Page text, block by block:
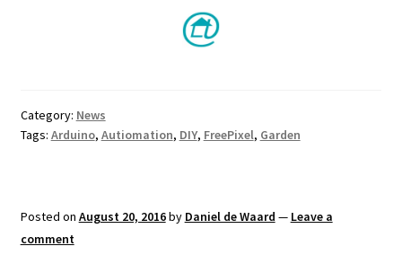
Category: News
Tags: Arduino, Autiomation, DIY, FreePixel, Garden
Posted on August 20, 2016by Daniel de Waard — Leave a
comment